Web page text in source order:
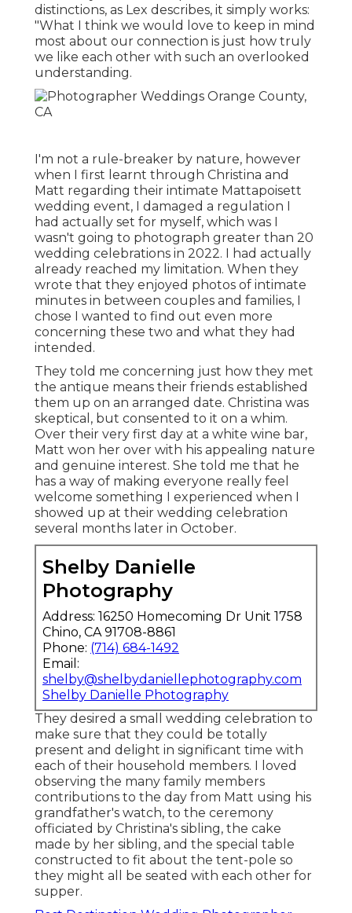
distinctions, as Lex describes, it simply works:
"What I think we would love to keep in mind
most about our connection is just how truly
we like each other with such an overlooked
understanding.
I'm not a rule-breaker by nature, however
when I first learnt through Christina and
Matt regarding their intimate Mattapoisett
wedding event, I damaged a regulation I
had actually set for myself, which was I
wasn't going to photograph greater than 20
wedding celebrations in 2022. I had actually
already reached my limitation. When they
wrote that they enjoyed photos of intimate
minutes in between couples and families, I
chose I wanted to find out even more
concerning these two and what they had
intended.
They told me concerning just how they met
the antique means their friends established
them up on an arranged date. Christina was
skeptical, but consented to it on a whim.
Over their very first day at a white wine bar,
Matt won her over with his appealing nature
and genuine interest. She told me that he
has a way of making everyone really feel
welcome something I experienced when I
showed up at their wedding celebration
several months later in October.
Shelby Danielle
Photography
Address: 16250 Homecoming Dr Unit 1758
Chino, CA 91708-8861
Phone: (714) 684-1492
Email:
shelby@shelbydaniellephotography.com
Shelby Danielle Photography
They desired a small wedding celebration to
make sure that they could be totally
present and delight in significant time with
each of their household members. I loved
observing the many family members
contributions to the day from Matt using his
grandfather's watch, to the ceremony
officiated by Christina's sibling, the cake
made by her sibling, and the special table
constructed to fit about the tent-pole so
they might all be seated with each other for
supper.